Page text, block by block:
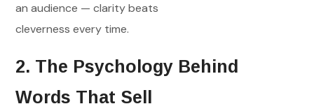
an audience — clarity beats
cleverness every time.
2. The Psychology Behind
Words That Sell